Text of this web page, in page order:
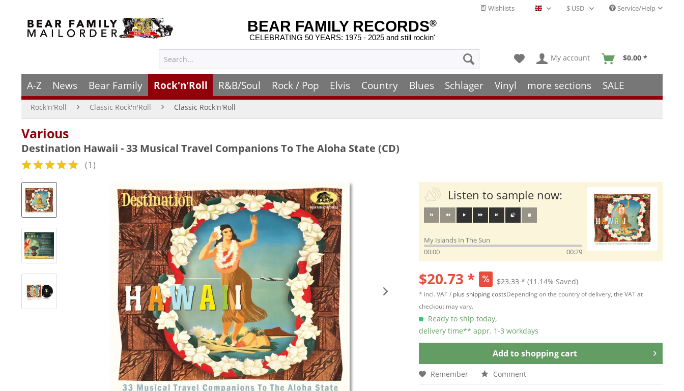
Wishlists English - EN Service/Help
BEAR FAMILY RECORDS®
CELEBRATING 50 YEARS: 1975 - 2025 and still rockin'
My account $0.00 *
A-Z News Bear Family Rock'n'Roll R&B/Soul Rock / Pop Elvis Country Blues Schlager Vinyl more sections SALE
Rock'n'Roll Classic Rock'n'Roll Classic Rock'n'Roll
Various
Destination Hawaii - 33 Musical Travel Companions To The Aloha State (CD)
(1)
Listen to sample now:
My Islands In The Sun
00:00
00:29
$20.73 * $23.33 * (11.14% Saved)
* incl. VAT / plus shipping costsDepending on the country of delivery, the VAT at
checkout may vary.
Ready to ship today,
delivery time** appr. 1-3 workdays
Add to shopping cart
Remember Comment